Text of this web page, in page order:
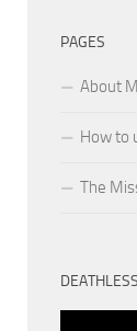
PAGES
About
How to
The